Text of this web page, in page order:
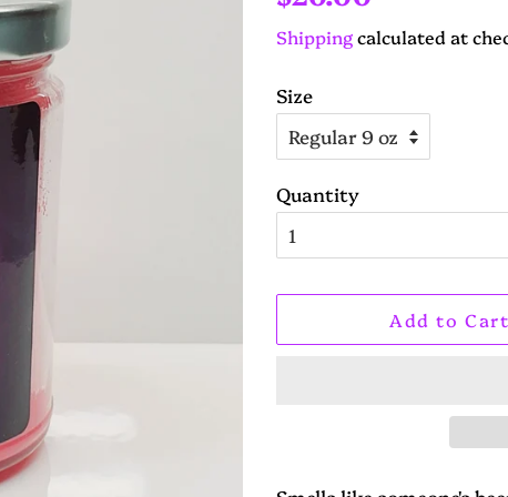
Shippingcalculated at
Size
Quantity
Add to Cart